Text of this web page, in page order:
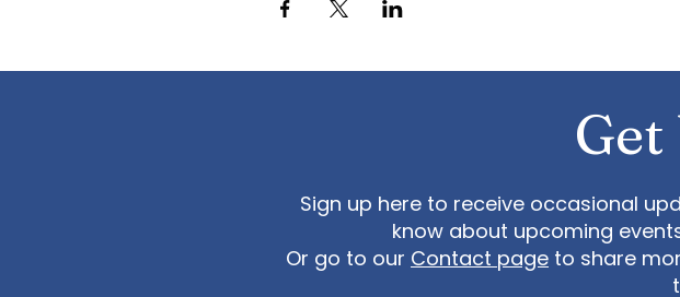
Get
Sign up here to receive occasional
know about upcoming
Or go to our Contact page to share